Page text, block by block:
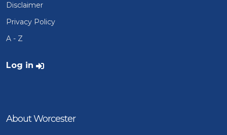
Disclaimer
Privacy Policy
A - Z
User account menu
Log in
About Worcester